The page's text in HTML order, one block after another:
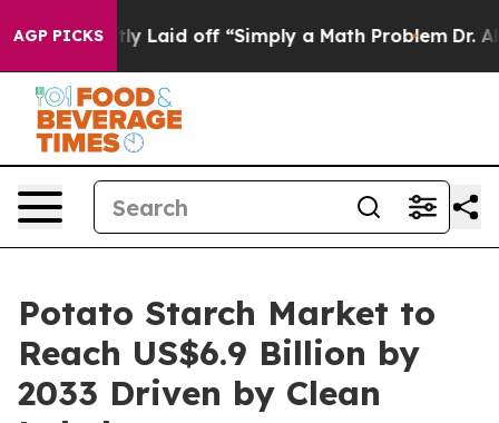
AGP PICKSLaid off “Simply a Math Problem Dr. Abdul
Potato Starch Market to
Reach US$6.9 Billion by
2033 Driven by Clean